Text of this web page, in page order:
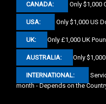
CANADA: Only $1,000
USA: Only $1,000 US
UK: Only £1,000 UK
AUSTRALIA: Only
INTERNATIONAL:
month - Depends on the